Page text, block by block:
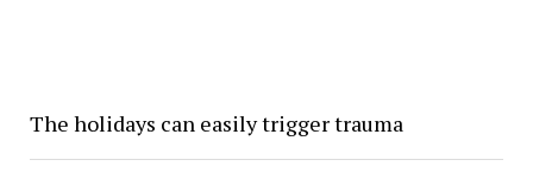
The holidays can easily trigger trauma